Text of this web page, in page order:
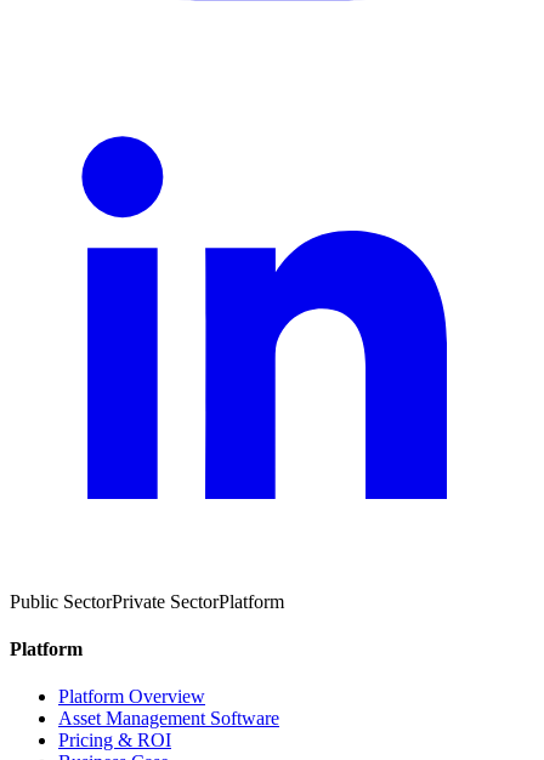
Public SectorPrivate SectorPlatform
Platform
Platform Overview
Asset Management Software
Pricing & ROI